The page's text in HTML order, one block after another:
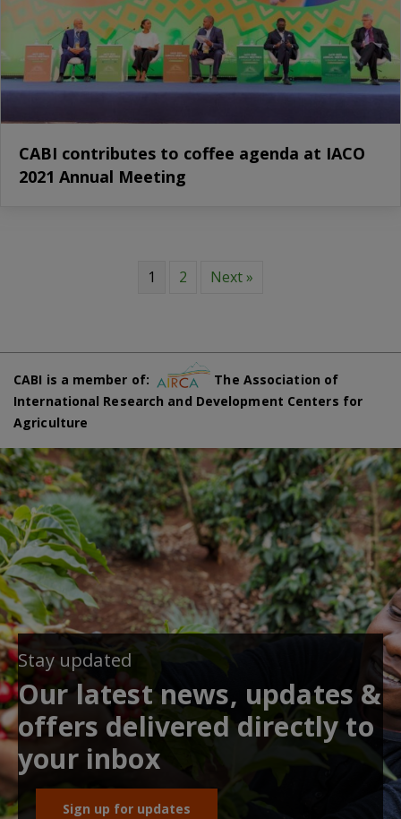
CABI contributes to coffee agenda at IACO
2021 Annual Meeting
1 2 Next »
CABI is a member of:
The Association of
International Research and Development Centers for
Agriculture
Stay updated
Our latest news, updates &
offers delivered directly to
your inbox
Sign up for updates